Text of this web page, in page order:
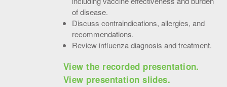
of disease.
Discuss contraindications, allergies, and
recommendations.
Review influenza diagnosis and treatment.
View the recorded presentation.
View presentation slides.